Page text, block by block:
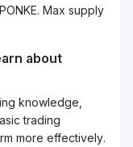
Max supply
about
knowledge,
trading
more effectively.